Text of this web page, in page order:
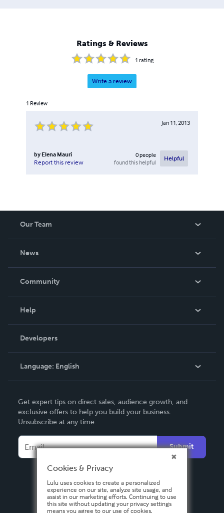
Ratings & Reviews
1 rating
Write a review
1 Review
Jan 11, 2013
by Elena Mauri
Report this review
0people
found this helpful
Helpful
Our Team
News
In The News
Community
Podcast
Help
Order Lookup
Knowledge Base
Contact Support
Developers
Language: English
Deutsch
Français
Español
Get expert tips on direct sales, audience growth, and
exclusive offers to help you build your business.
Unsubscribe at any time.
Submit
Cookies & Privacy
Lulu uses cookies to create a personalized
experience on our site, analyze site usage, and
assist in our marketing efforts. Continuing to use
this site without updating your privacy settings
means you agree to our use of cookies.